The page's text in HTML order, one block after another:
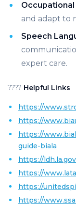
and adapt to
Speech
expert care.
???? Helpful Links
https://
https://
https://
guide-biala
https://
https://
https://
https://